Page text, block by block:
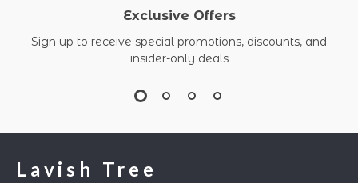
Exclusive Offers
Sign up to receive special promotions, discounts, and
insider-only deals
Lavish Tree